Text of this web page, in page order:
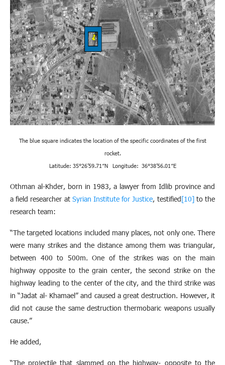
The blue square indicates the location of the specific coordinates of the first
rocket.
Latitude: 35°26’59.71″N Longitude: 36°38’56.01″E
Othman al-Khder, born in 1983, a lawyer from Idlib province and
a field researcher at Syrian Institute for Justice, testified[10]to the
research team:
“The targeted locations included many places, not only one. There
were many strikes and the distance among them was triangular,
between 400 to 500m. One of the strikes was on the main
highway opposite to the grain center, the second strike on the
highway leading to the center of the city, and the third strike was
in “Jadat al- Khamael” and caused a great destruction. However, it
did not cause the same destruction thermobaric weapons usually
cause.”
He added,
“The projectile that slammed on the highway- opposite to the